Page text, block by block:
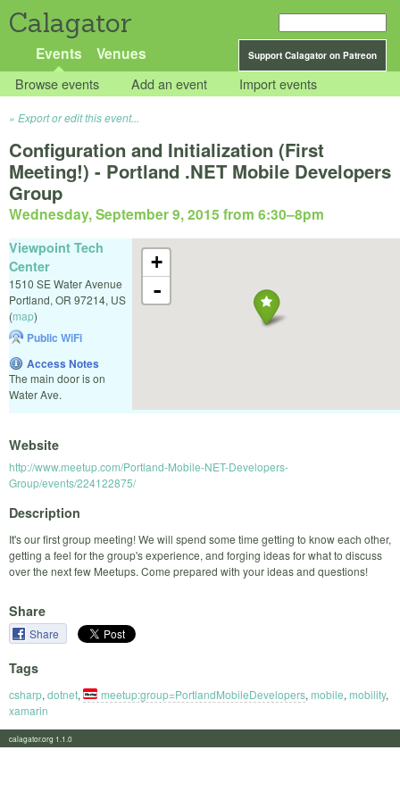
Calagator
Support Calagator on Patreon
Events Venues
Browse events Add an event Import events
Export or edit this event...
Configuration and Initialization (First
Meeting!) - Portland .NET Mobile Developers
Group
Wednesday, September 9, 2015 from 6:30–8pm
+
-
Viewpoint Tech
Center
1510 SE Water Avenue
Portland, OR 97214, US
(map)
Public WiFi
Access Notes
The main door is on
Water Ave.
Website
http://www.meetup.com/Portland-Mobile-NET-Developers-
Group/events/224122875/
Description
It's our first group meeting! We will spend some time getting to know each other,
getting a feel for the group's experience, and forging ideas for what to discuss
over the next few Meetups. Come prepared with your ideas and questions!
Share
Share
Tags
csharp, dotnet, meetup:group=PortlandMobileDevelopers, mobile, mobility,
xamarin
calagator.org 1.1.0